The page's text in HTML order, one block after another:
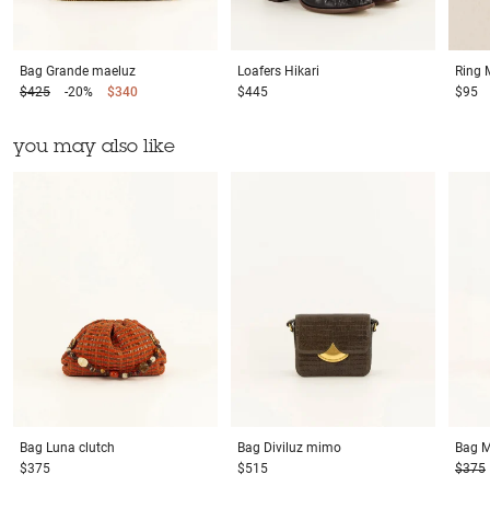
Bag Grande maeluz
$425
-20% $340
Loafers Hikari
$445
Ring
$95
you may also like
Bag Luna clutch
$375
Bag Diviluz mimo
$515
Bag
$375